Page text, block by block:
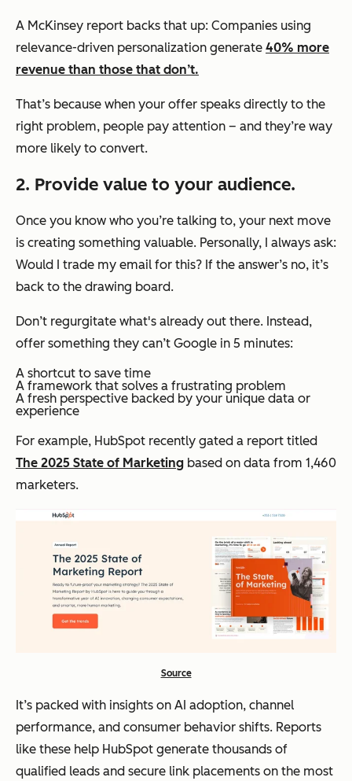
A McKinsey report backs that up: Companies using
relevance-driven personalization generate 40% more
revenue than those that don’t.
That’s because when your offer speaks directly to the
right problem, people pay attention – and they’re way
more likely to convert.
2. Provide value to your audience.
Once you know who you’re talking to, your next move
is creating something valuable. Personally, I always ask:
Would I trade my email for this? If the answer’s no, it’s
back to the drawing board.
Don’t regurgitate what's already out there. Instead,
offer something they can’t Google in 5 minutes:
A shortcut to save time
A framework that solves a frustrating problem
A fresh perspective backed by your unique data or
experience
For example, HubSpot recently gated a report titled
The 2025 State of Marketing based on data from 1,460
marketers.
Source
It’s packed with insights on AI adoption, channel
performance, and consumer behavior shifts. Reports
like these help HubSpot generate thousands of
qualified leads and secure link placements on the most